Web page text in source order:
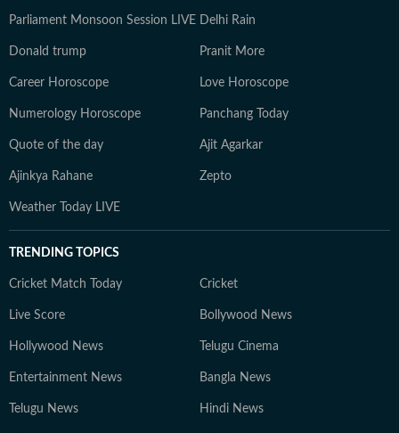
Parliament Monsoon Session LIVE Delhi Rain
Donald trump Pranit More
Career Horoscope Love Horoscope
Numerology Horoscope Panchang Today
Quote of the day Ajit Agarkar
Ajinkya Rahane Zepto
Weather Today LIVE
TRENDING TOPICS
Cricket Match Today Cricket
Live Score Bollywood News
Hollywood News Telugu Cinema
Entertainment News Bangla News
Telugu News Hindi News